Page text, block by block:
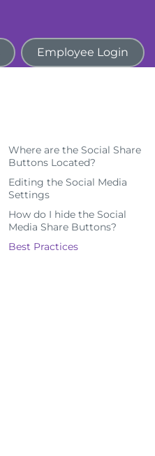
Employee Login
Where are the Social Share
Buttons Located?
Editing the Social Media
Settings
How do I hide the Social
Media Share Buttons?
Best Practices